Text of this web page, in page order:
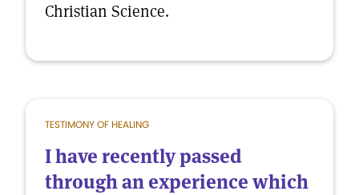
Christian Science.
TESTIMONY OF HEALING
I have recently passed
through an experience which